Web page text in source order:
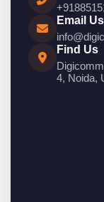
Email Us
Find Us
4, Noida,